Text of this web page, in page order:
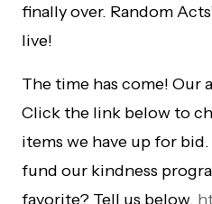
finally over. Random
live!
The time has come!
Click the link below to
items we have up for
fund our kindness
favorite? Tell us below.